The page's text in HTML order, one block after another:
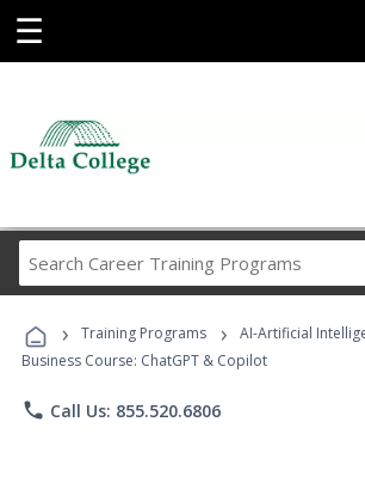
☰
Career
Programs
› Training Programs › AI-Artificial
Business Course: ChatGPT & Copilot
phone Call Us: 855.520.6806